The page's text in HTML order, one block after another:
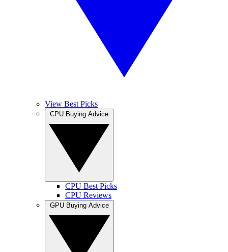
View Best Picks
CPU Best Picks
CPU Reviews